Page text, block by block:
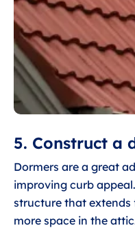
5. Construct a
Dormers are a great
improving curb
structure that
more space in the